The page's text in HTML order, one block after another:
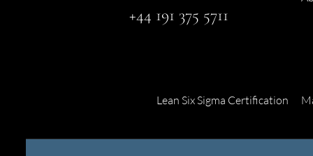
+44 191 375 5711
Lean Six Sigma Certification